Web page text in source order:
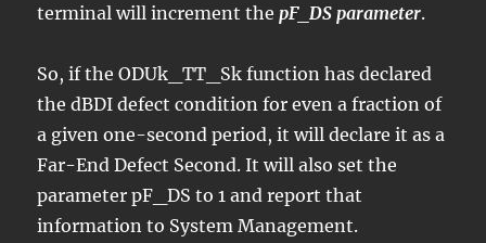
terminal will increment thepF_DS parameter.
So, if the ODUk_TT_Sk function has declared
the dBDI defect condition for even a fraction of
a given one-second period, it will declare it as a
Far-End Defect Second. It will also set the
parameter pF_DS to 1 and report that
information to System Management.